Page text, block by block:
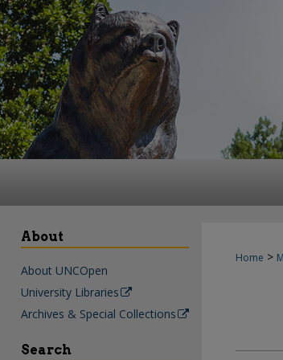
Home >
About
About UNCOpen
University Libraries
Archives & Special Collections
Search